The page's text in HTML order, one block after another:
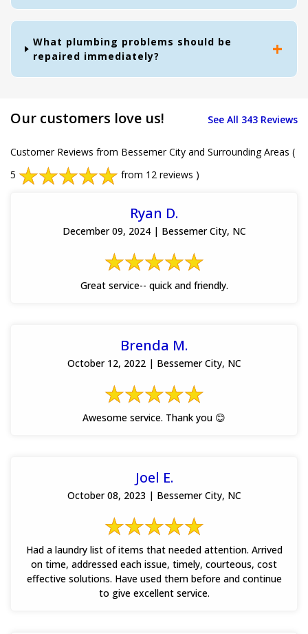
What plumbing problems should be
repaired immediately?
Our customers love us! See All 343 Reviews
Customer Reviews from Bessemer City and Surrounding Areas (
5
from 12 reviews )
Ryan D.
December 09, 2024 | Bessemer City, NC
Great service-- quick and friendly.
Brenda M.
October 12, 2022 | Bessemer City, NC
Awesome service. Thank you 😊
Joel E.
October 08, 2023 | Bessemer City, NC
Had a laundry list of items that needed attention. Arrived
on time, addressed each issue, timely, courteous, cost
effective solutions. Have used them before and continue
to give excellent service.